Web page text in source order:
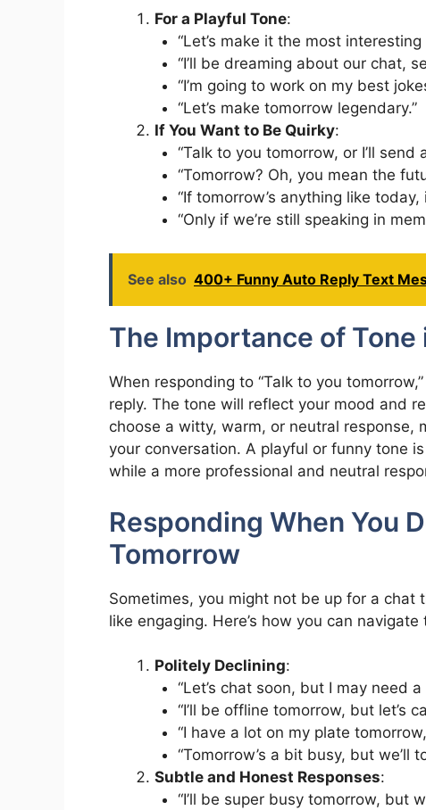
For a Playful Tone:
“Let’s make it the most
“I’ll be dreaming about our chat,
“I’m going to work on my best
“Let’s make tomorrow legendary.”
If You Want to Be Quirky:
“Talk to you tomorrow, or I’ll send
“Tomorrow? Oh, you mean the
“If tomorrow’s anything like today,
“Only if we’re still speaking in
See also 400+ Funny Auto Reply Text
The Importance of Tone
When responding to “Talk to you
reply. The tone will reflect your mood and
choose a witty, warm, or neutral response,
your conversation. A playful or funny tone
while a more professional and neutral
Responding When You
Tomorrow
Sometimes, you might not be up for a chat
like engaging. Here’s how you can
Politely Declining:
“Let’s chat soon, but I may need
“I’ll be offline tomorrow, but let’s
“I have a lot on my plate
“Tomorrow’s a bit busy, but we’ll
Subtle and Honest Responses:
“I’ll be super busy tomorrow, but